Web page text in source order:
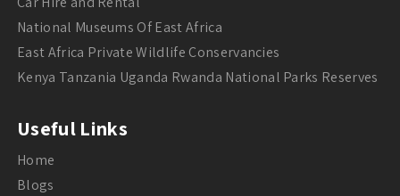
National Museums Of East Africa
East Africa Private Wildlife Conservancies
Kenya Tanzania Uganda Rwanda National Parks Reserves
Useful Links
Home
Blogs